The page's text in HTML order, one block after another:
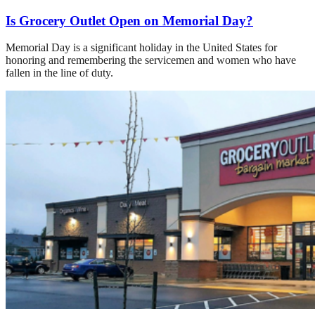
Is Grocery Outlet Open on Memorial Day?
Memorial Day is a significant holiday in the United States for
honoring and remembering the servicemen and women who have
fallen in the line of duty.